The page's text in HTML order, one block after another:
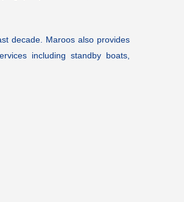
decade. Maroos also provides
including standby boats,